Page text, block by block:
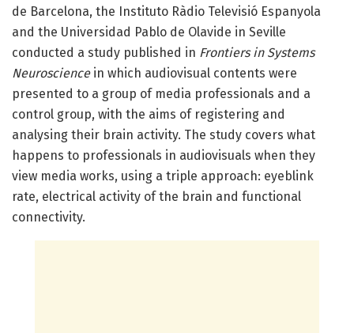
de Barcelona, the Instituto Ràdio Televisió Espanyola
and the Universidad Pablo de Olavide in Seville
conducted a study published in Frontiers in Systems
Neurosciencein which audiovisual contents were
presented to a group of media professionals and a
control group, with the aims of registering and
analysing their brain activity. The study covers what
happens to professionals in audiovisuals when they
view media works, using a triple approach: eyeblink
rate, electrical activity of the brain and functional
connectivity.